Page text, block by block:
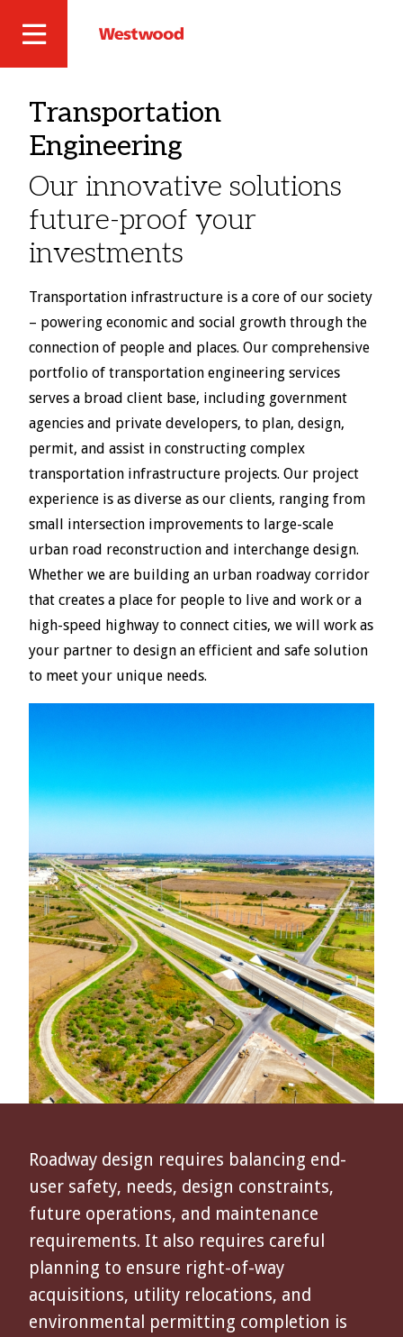
Site
Navigation
Westwood
Transportation
Engineering
Our innovative solutions
future-proof your
investments
Transportation infrastructure is a core of our society
– powering economic and social growth through the
connection of people and places. Our comprehensive
portfolio of transportation engineering services
serves a broad client base, including government
agencies and private developers, to plan, design,
permit, and assist in constructing complex
transportation infrastructure projects. Our project
experience is as diverse as our clients, ranging from
small intersection improvements to large-scale
urban road reconstruction and interchange design.
Whether we are building an urban roadway corridor
that creates a place for people to live and work or a
high-speed highway to connect cities, we will work as
your partner to design an efficient and safe solution
to meet your unique needs.
Roadway design requires balancing end-
user safety, needs, design constraints,
future operations, and maintenance
requirements. It also requires careful
planning to ensure right-of-way
acquisitions, utility relocations, and
environmental permitting completion is